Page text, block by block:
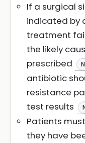
If a surgical
indicated by
treatment
the likely
prescribed
antibiotic
resistance
test results
Patients
they have